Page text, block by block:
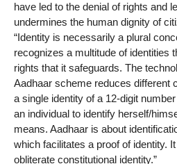
have led to the denial of rights and
undermines the human dignity of
“Identity is necessarily a plural
recognizes a multitude of identities
rights that it safeguards. The
Aadhaar scheme reduces different
a single identity of a 12-digit
an individual to identify herself/
means. Aadhaar is about
which facilitates a proof of identity.
obliterate constitutional identity.”